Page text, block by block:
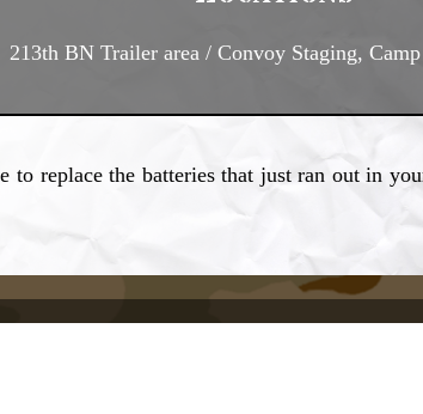
213th BN Trailer area / Convoy Staging,
replace the batteries that just ran out in